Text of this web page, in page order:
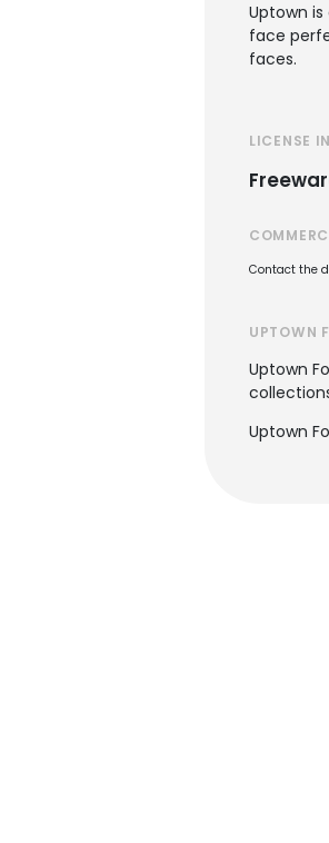
Uptown
face
faces.
LICENSE
Contact the
UPTOWN
Uptown
Uptown